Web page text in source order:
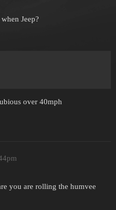
Jeep?
over 40mph
you are rolling the humvee